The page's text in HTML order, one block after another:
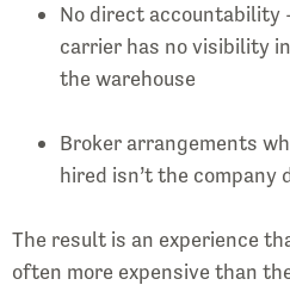
No direct
carrier has no visibility
the warehouse
Broker arrangements
hired isn’t the company
The result is an experience
often more expensive than